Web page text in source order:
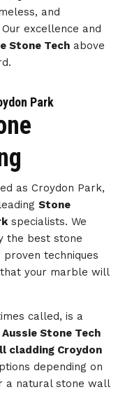
and
excellence and
Stone Techabove
Park
as Croydon Park,
Stone
specialists. We
the best stone
techniques
your marble will
called, is a
Aussie Stone Tech
cladding Croydon
depending on
a natural stone wall